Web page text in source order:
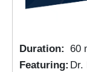
Duration: 60
Featuring: Dr.